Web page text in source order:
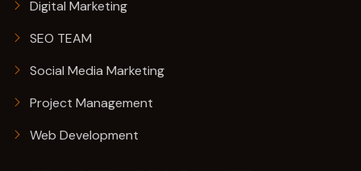
Digital Marketing
SEO TEAM
Social Media Marketing
Project Management
Web Development